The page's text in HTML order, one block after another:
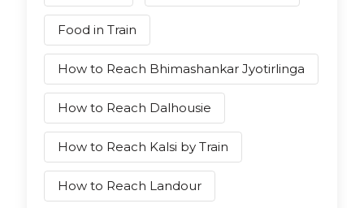
Food in Train
How to Reach Bhimashankar Jyotirlinga
How to Reach Dalhousie
How to Reach Kalsi by Train
How to Reach Landour